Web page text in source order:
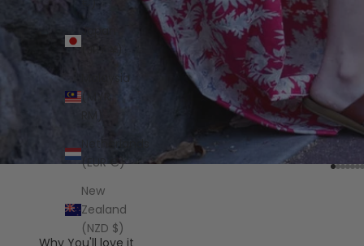
Japan
(JPY ¥)
Malaysia
(MYR
(EUR €)
New
Zealand
(NZD $)
Go to
Go
Go
Go
Why You'll love it